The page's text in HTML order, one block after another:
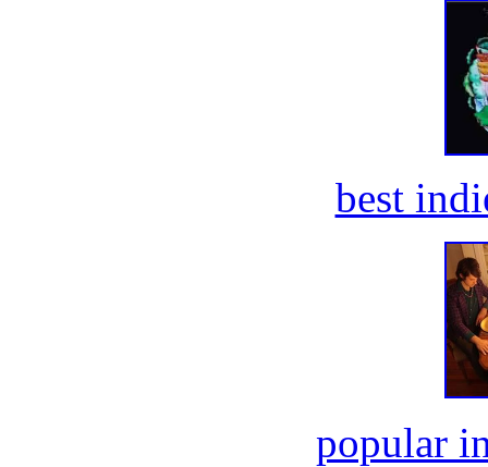
best
popular